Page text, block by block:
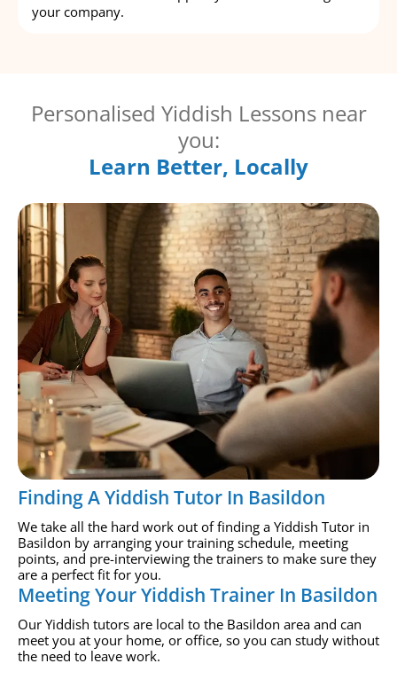
your company.
Personalised Yiddish Lessons near
you:
Learn Better, Locally
Finding A Yiddish Tutor In Basildon
We take all the hard work out of finding a Yiddish Tutor in
Basildon by arranging your training schedule, meeting
points, and pre-interviewing the trainers to make sure they
are a perfect fit for you.
Meeting Your Yiddish Trainer In Basildon
Our Yiddish tutors are local to the Basildon area and can
meet you at your home, or office, so you can study without
the need to leave work.